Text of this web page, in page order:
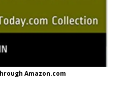
Amazon.com